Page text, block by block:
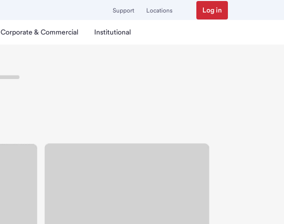
Support Locations Log in
Corporate & Commercial Institutional